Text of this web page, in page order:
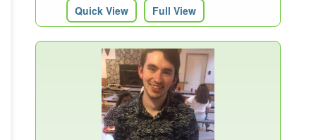
Quick View Full View